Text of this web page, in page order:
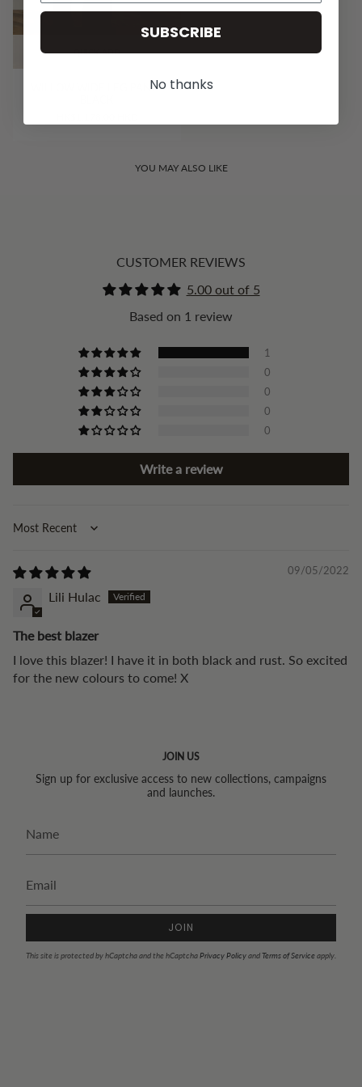
QUICK ADD
WILLOW WIDE LEG PANT -
YOU MAY ALSO LIKE
CUSTOMER REVIEWS
5.00 out of 5
Based on 1 review
1
0
0
0
0
Write a review
Sort by
09/05/2022
Lili Hulac
The best blazer
I love this blazer! I have it in both black and rust. So excited
for the new colours to come! X
JOIN US
Sign up for exclusive access to new collections, campaigns
and launches.
JOIN
This site is protected by hCaptcha and the hCaptchaPrivacy PolicyandTerms of Service apply.
SUBSCRIBE
No thanks